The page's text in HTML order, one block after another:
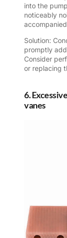
into the
noticeably
Solution:
promptly
Consider
or replacing
6.
vanes